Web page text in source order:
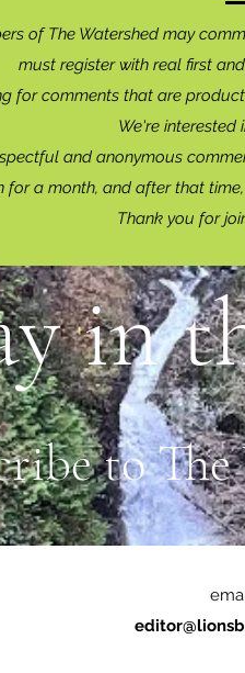
of The Watershed may
must register with real first
for comments that are
We're interested
and anonymous
for a month, and after that
Thank you for
in
to